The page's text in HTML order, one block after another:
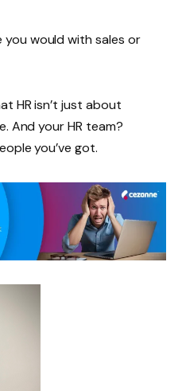
you would with sales or
HR isn’t just about
And your HR team?
you’ve got.